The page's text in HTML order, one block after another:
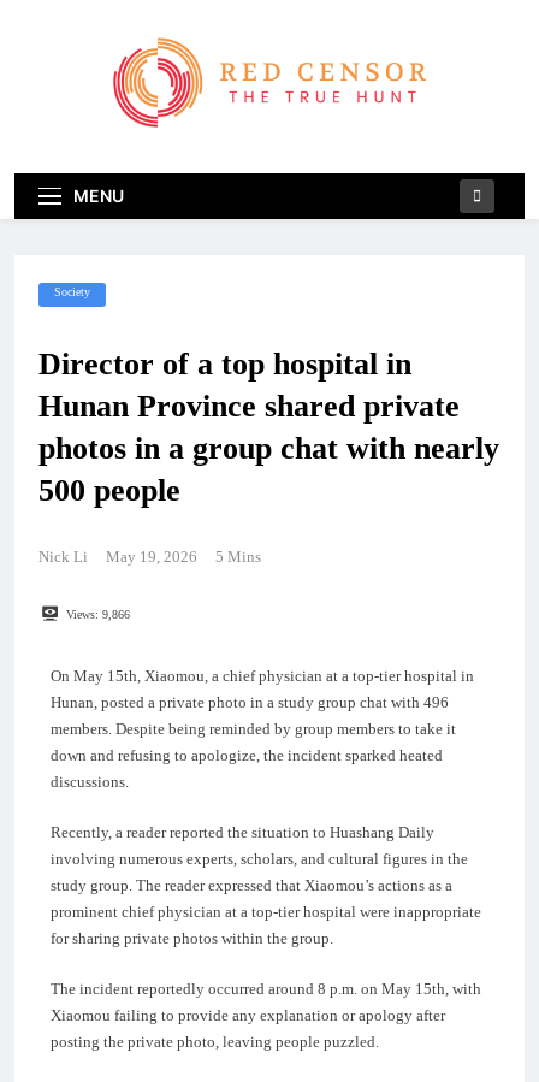
Red Censor
MENU
Society
Director of a top hospital in
Hunan Province shared private
photos in a group chat with nearly
500 people
Nick Li May 19, 2026 5 Mins
Views: 9,866
On May 15th, Xiaomou, a chief physician at a top-tier hospital in
Hunan, posted a private photo in a study group chat with 496
members. Despite being reminded by group members to take it
down and refusing to apologize, the incident sparked heated
discussions.
Recently, a reader reported the situation to Huashang Daily
involving numerous experts, scholars, and cultural figures in the
study group. The reader expressed that Xiaomou’s actions as a
prominent chief physician at a top-tier hospital were inappropriate
for sharing private photos within the group.
The incident reportedly occurred around 8 p.m. on May 15th, with
Xiaomou failing to provide any explanation or apology after
posting the private photo, leaving people puzzled.